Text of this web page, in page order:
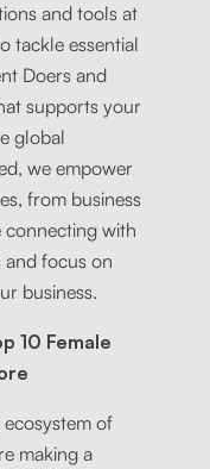
and tools at
tackle essential
Doers and
supports your
global
we empower
from business
with
and focus on
business.
10 Female
of
making a